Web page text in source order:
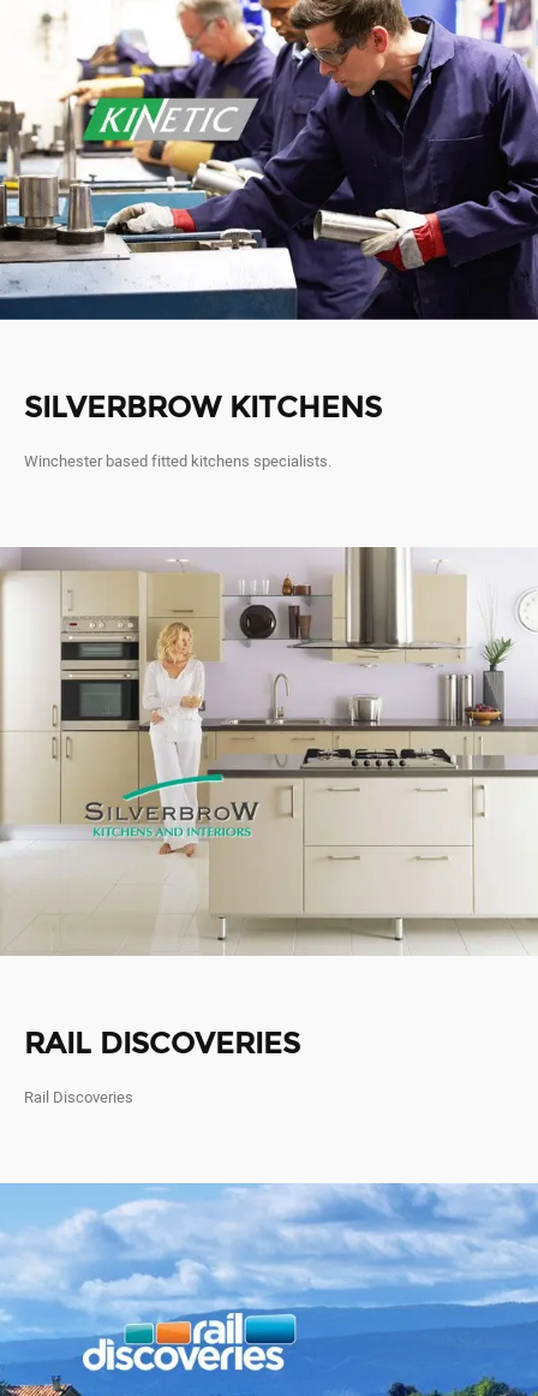
SILVERBROW KITCHENS
Winchester based fitted kitchens specialists.
RAIL DISCOVERIES
Rail Discoveries